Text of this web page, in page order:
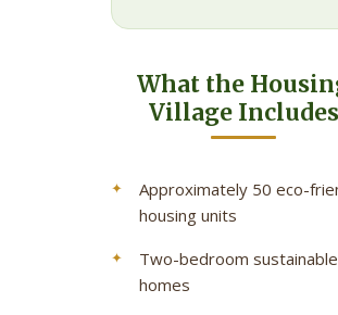
What the
Village Includes
Approximately 50 eco-
housing units
Two-bedroom sustainable
homes